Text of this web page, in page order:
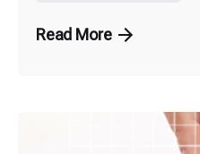
Read More